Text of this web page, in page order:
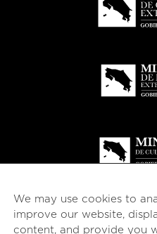
We may use cookies to
improve our website,
content, and provide you